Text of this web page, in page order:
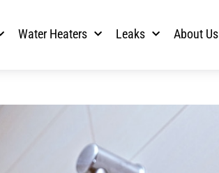
Water Heaters Leaks About Us